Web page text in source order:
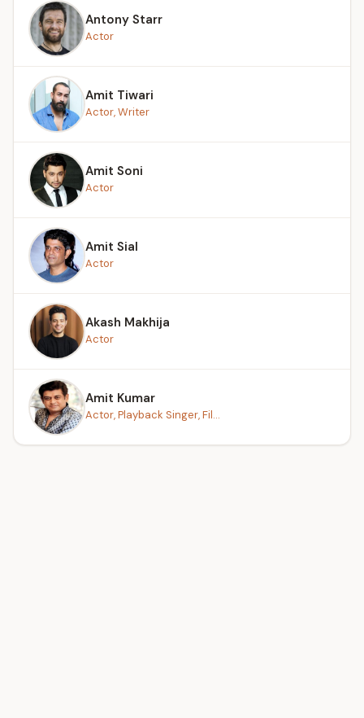
Antony Starr
Actor
Amit Tiwari
Actor, Writer
Amit Soni
Actor
Amit Sial
Actor
Akash Makhija
Actor
Amit Kumar
Actor, Playback Singer, Fil...